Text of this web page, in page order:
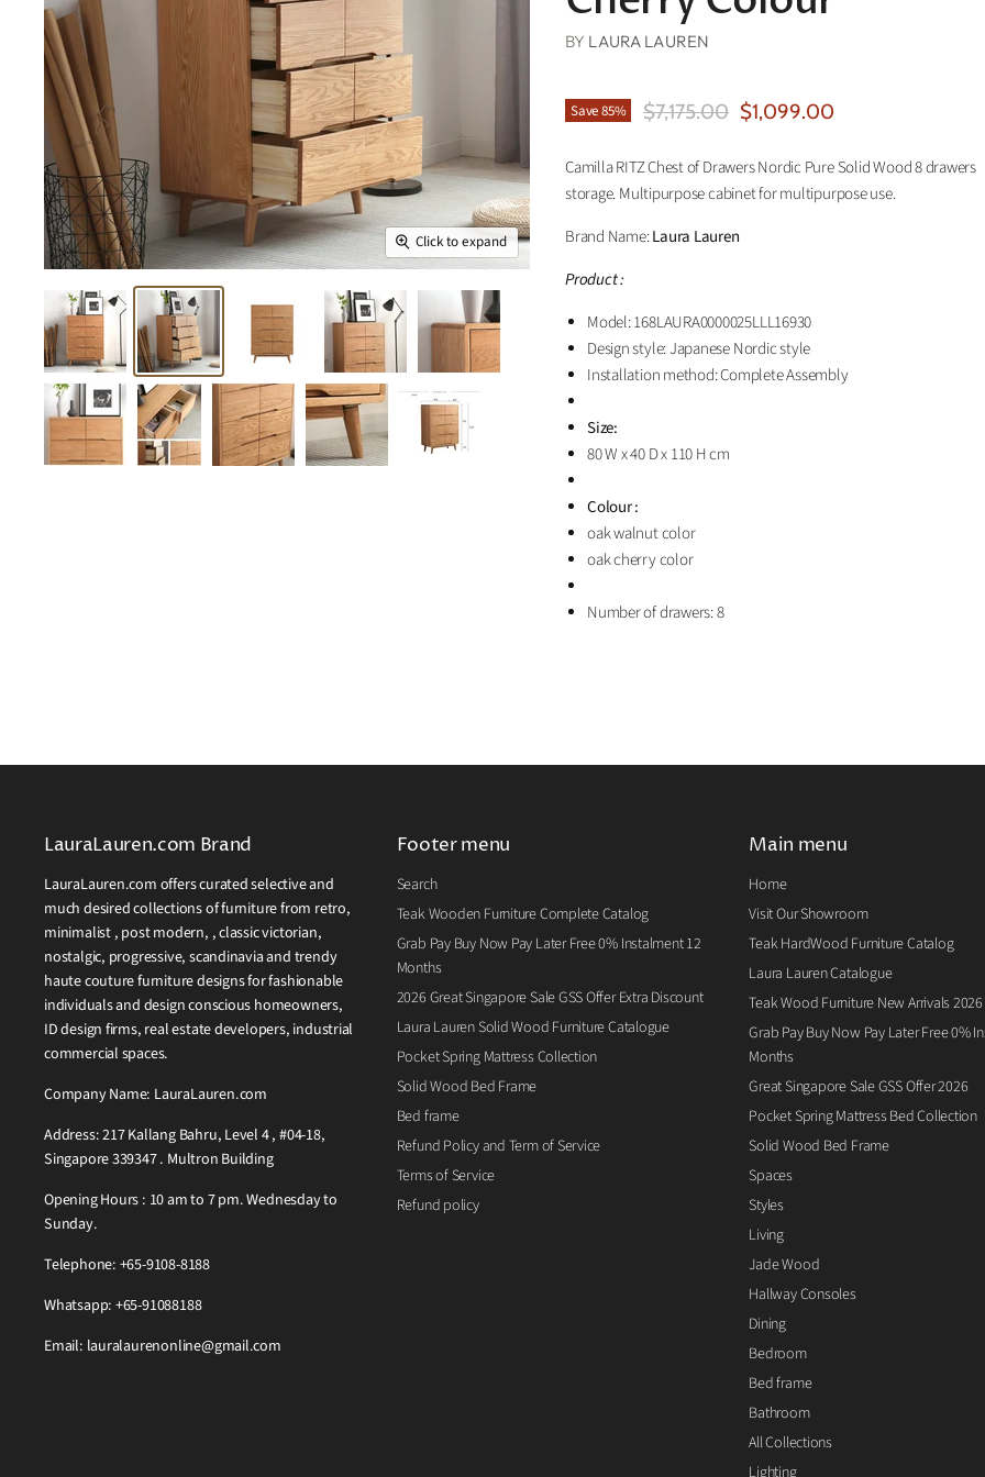
Click to expand
BY LAURA LAUREN
Save85% Original Price
$7,175.00 Current Price
$1,099.00
Camilla RITZ Chest of Drawers Nordic Pure Solid Wood 8 drawers
storage. Multipurpose cabinet for multipurpose use.
Brand Name:Laura Lauren
Product :
Model: 168LAURA0000025LLL16930
Design style: Japanese Nordic style
Installation method: Complete Assembly
Size:
80 W x 40 D x 110 H cm
Colour :
oak walnut color
oak cherry color
Number of drawers: 8
LauraLauren.com Brand
LauraLauren.com offers curated selective and
much desired collections of furniture from retro,
minimalist , post modern, , classic victorian,
nostalgic, progressive, scandinavia and trendy
haute couture furniture designs for fashionable
individuals and design conscious homeowners,
ID design firms, real estate developers, industrial
commercial spaces.
Company Name: LauraLauren.com
Address: 217 Kallang Bahru, Level 4 , #04-18,
Singapore 339347 . Multron Building
Opening Hours : 10 am to 7 pm. Wednesday to
Sunday.
Telephone: +65-9108-8188
Whatsapp: +65-91088188
Email: lauralaurenonline@gmail.com
Footer menu
Search
Teak Wooden Furniture Complete Catalog
Grab Pay Buy Now Pay Later Free 0% Instalment 12
Months
2026 Great Singapore Sale GSS Offer Extra Discount
Laura Lauren Solid Wood Furniture Catalogue
Pocket Spring Mattress Collection
Solid Wood Bed Frame
Bed frame
Refund Policy and Term of Service
Terms of Service
Refund policy
Main menu
Home
Visit Our Showroom
Teak HardWood Furniture Catalog
Laura Lauren Catalogue
Teak Wood Furniture New Arrivals 2026
Grab Pay Buy Now Pay Later Free 0%
Months
Great Singapore Sale GSS Offer 2026
Pocket Spring Mattress Bed Collection
Solid Wood Bed Frame
Spaces
Styles
Living
Jade Wood
Hallway Consoles
Dining
Bedroom
Bed frame
Bathroom
All Collections
Lighting